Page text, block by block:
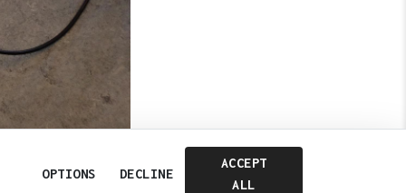
OPTIONS DECLINE
ACCEPT
ALL